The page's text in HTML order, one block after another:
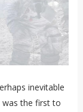
inevitable
the first to